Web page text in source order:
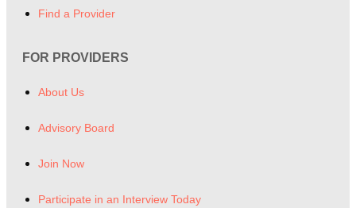
Find a Provider
FOR PROVIDERS
About Us
Advisory Board
Join Now
Participate in an Interview Today